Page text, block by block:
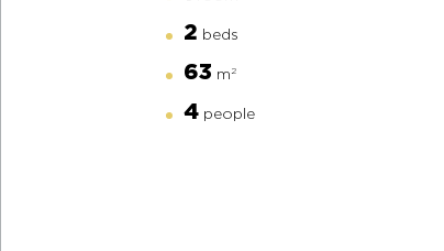
2 beds
63 m 2
4 people